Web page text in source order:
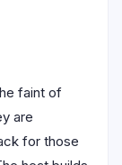
faint of
are
for those